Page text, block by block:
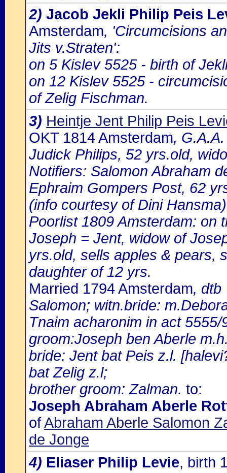
2) Jacob Jekli Philip Peis
Amsterdam, 'Circumcisions
Jits v.Straten':
on 5 Kislev 5525 - birth of
on 12 Kislev 5525 -
of Zelig Fischman.
3) Heintje Jent Philip Peis
OKT 1814 Amsterdam,
Judick Philips, 52 yrs.old,
Notifiers: Salomon Abraham
Ephraim Gompers Post, 62
(info courtesy of Dini Hansma)
Poorlist 1809 Amsterdam: on
Joseph = Jent, widow of
yrs.old, sells apples & pears,
daughter of 12 yrs.
Married 1794 Amsterdam, dtb
Salomon; witn.bride:
Tnaim acharonim in act
groom:Joseph ben Aberle
bride: Jent bat Peis z.l.
bat Zelig z.l;
brother groom: Zalman. to:
Joseph Abraham Aberle
ofAbraham Aberle Salomon
de Jonge
4) Eliaser Philip Levie, birth